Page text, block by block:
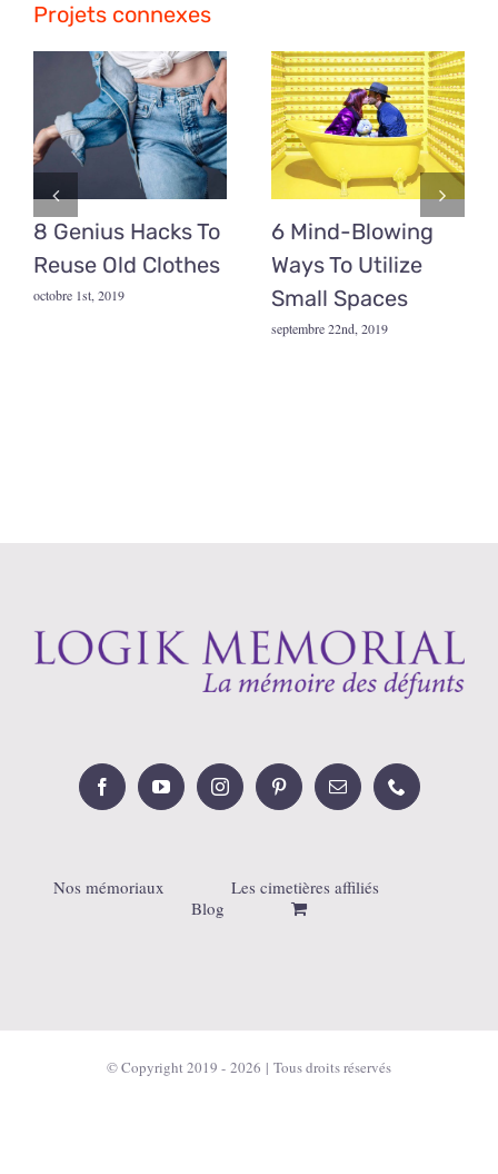
Projets connexes
8 Genius Hacks To
Reuse Old Clothes
octobre 1st, 2019
6 Mind-Blowing
Ways To Utilize
Small Spaces
septembre 22nd, 2019
Nos mémoriaux
Les cimetières affiliés
Blog
© Copyright 2019 - 2026 | Tous droits réservés